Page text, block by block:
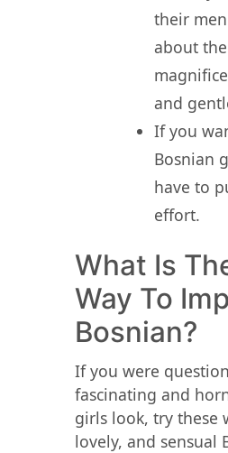
their
about
and
If you
Bosnian
have to
effort.
What Is
Way To
Bosnian?
If you were
fascinating and
girls look, try these
lovely, and sensual